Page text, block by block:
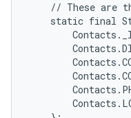
// These are
static final